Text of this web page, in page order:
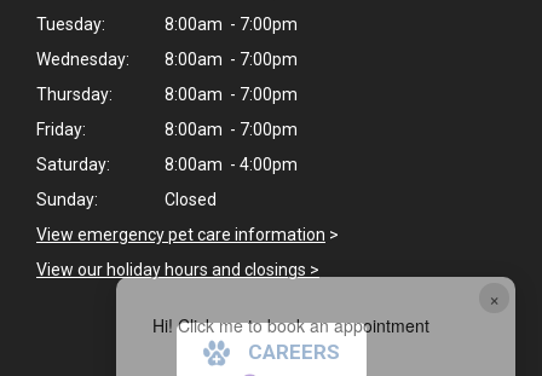
×
Hi! Click me to book an appointment
Tuesday:
8:00am - 7:00pm
Wednesday:
8:00am - 7:00pm
Thursday:
8:00am - 7:00pm
Friday:
8:00am - 7:00pm
Saturday:
8:00am - 4:00pm
Sunday:
Closed
View emergency pet care information >
View our holiday hours and closings >
CAREERS